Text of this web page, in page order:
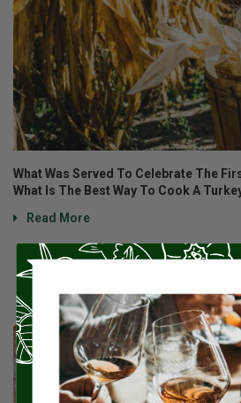
What Was Served To Celebrate The
What Is The Best Way To Cook A
Read More